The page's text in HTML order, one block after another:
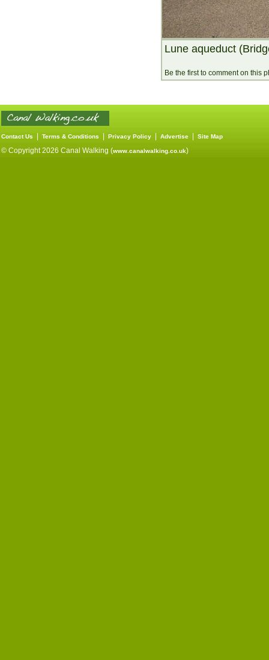
Lune aqueduct
Be the first to comment on this
Contact Us Terms & Conditions Privacy Policy Advertise Site Map
© Copyright 2026 Canal Walking (www.canalwalking.co.uk)